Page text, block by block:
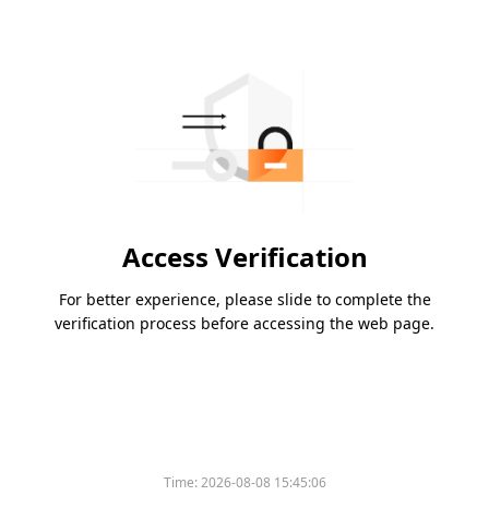
Access Verification
For better experience, please slide to complete the
verification process before accessing the web page.
Time:2026-08-08 15:45:06